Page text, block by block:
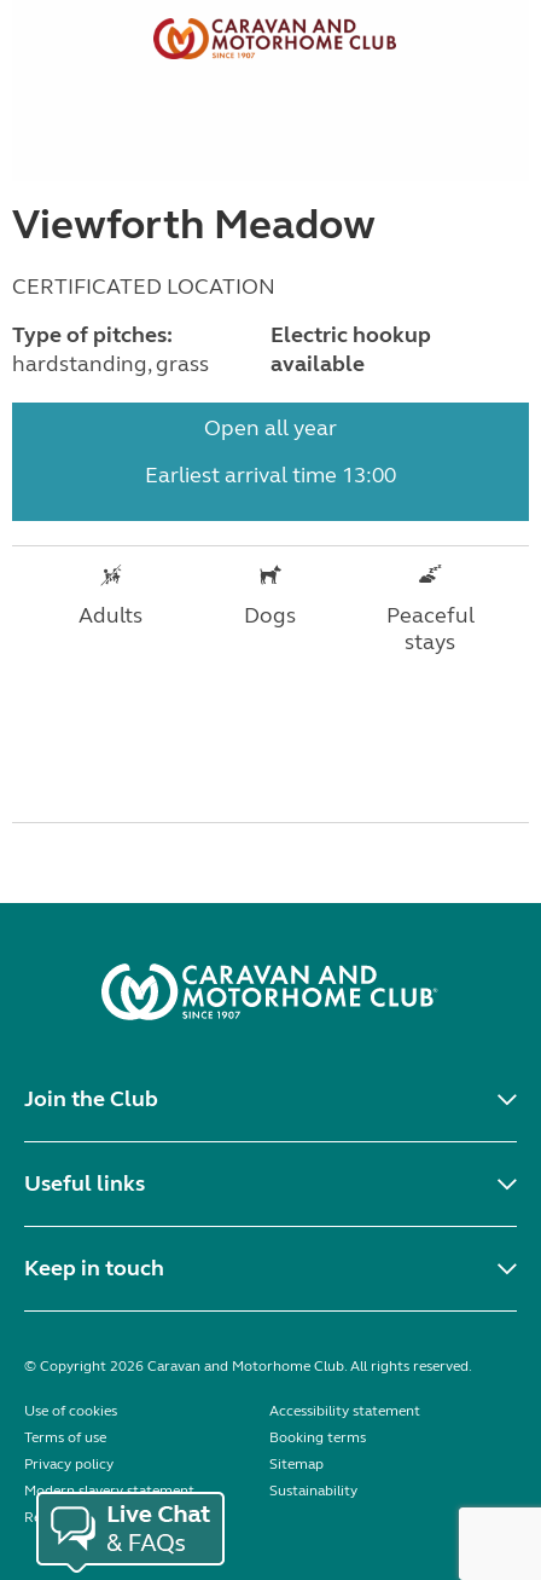
Viewforth Meadow
CERTIFICATED LOCATION
Type of pitches:
hardstanding, grass
Electric hookup
available
Open all year
Earliest arrival time 13:00
Adults Dogs
Peaceful
stays
Join the Club
Useful links
Keep in touch
© Copyright 2026 Caravan and Motorhome Club. All rights reserved.
Use of cookies
Accessibility statement
Terms of use
Booking terms
Privacy policy
Sitemap
Modern slavery statement
Sustainability
Reviews policy